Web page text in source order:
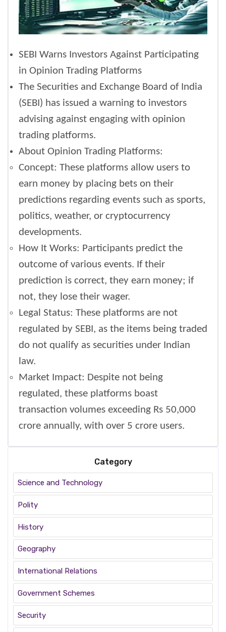
SEBI Warns Investors Against Participating
in Opinion Trading Platforms
The Securities and Exchange Board of India
(SEBI) has issued a warning to investors
advising against engaging with opinion
trading platforms.
About Opinion Trading Platforms:
Concept: These platforms allow users to
earn money by placing bets on their
predictions regarding events such as sports,
politics, weather, or cryptocurrency
developments.
How It Works: Participants predict the
outcome of various events. If their
prediction is correct, they earn money; if
not, they lose their wager.
Legal Status: These platforms are not
regulated by SEBI, as the items being traded
do not qualify as securities under Indian
law.
Market Impact: Despite not being
regulated, these platforms boast
transaction volumes exceeding Rs 50,000
crore annually, with over 5 crore users.
Category
Science and Technology
Polity
History
Geography
International Relations
Government Schemes
Security